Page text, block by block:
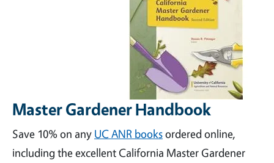
Master Gardener Handbook
Save 10% on any UC ANR booksordered online,
including the excellent California Master Gardener